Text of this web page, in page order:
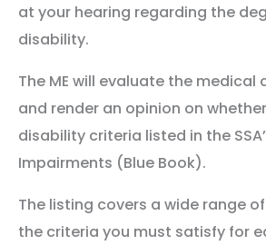
at your hearing regarding the
disability.
The ME will evaluate the medical
and render an opinion on
disability criteria listed in the
Impairments (Blue Book).
The listing covers a wide range
the criteria you must satisfy for